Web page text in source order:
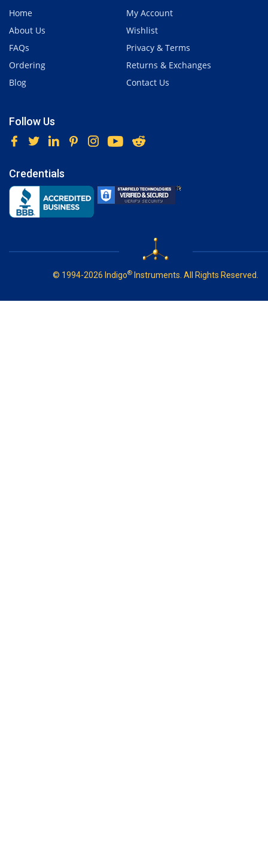
Home
About Us
FAQs
Ordering
Blog
My Account
Wishlist
Privacy & Terms
Returns & Exchanges
Contact Us
Follow Us
Credentials
© 1994-2026 Indigo® Instruments. All Rights Reserved.